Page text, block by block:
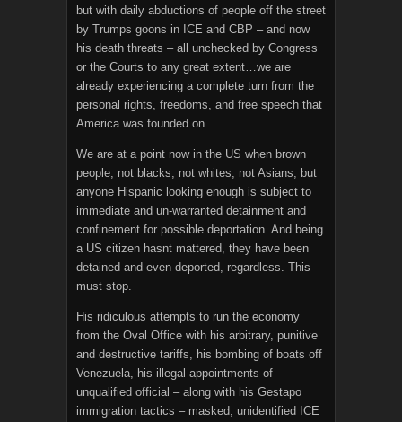
but with daily abductions of people off the street
by Trumps goons in ICE and CBP – and now
his death threats – all unchecked by Congress
or the Courts to any great extent…we are
already experiencing a complete turn from the
personal rights, freedoms, and free speech that
America was founded on.
We are at a point now in the US when brown
people, not blacks, not whites, not Asians, but
anyone Hispanic looking enough is subject to
immediate and un-warranted detainment and
confinement for possible deportation. And being
a US citizen hasnt mattered, they have been
detained and even deported, regardless. This
must stop.
His ridiculous attempts to run the economy
from the Oval Office with his arbitrary, punitive
and destructive tariffs, his bombing of boats off
Venezuela, his illegal appointments of
unqualified official – along with his Gestapo
immigration tactics – masked, unidentified ICE